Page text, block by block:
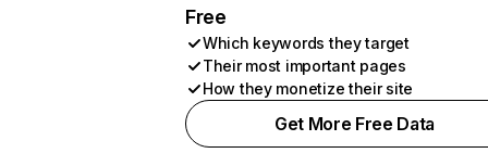
Free
Which keywords they target
Their most important pages
How they monetize their site
Get More Free Data